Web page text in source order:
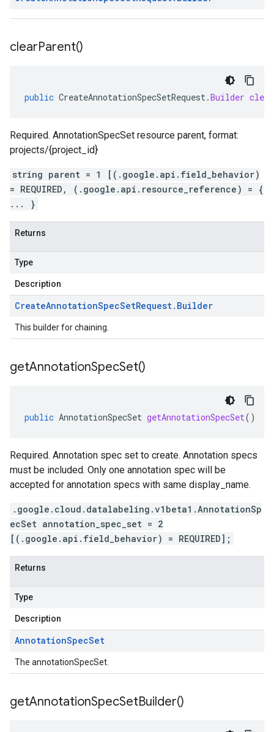
clearParent()
public CreateAnnotationSpecSetRequest.Builder
Required. AnnotationSpecSet resource parent, format:
projects/{project_id}
string parent = 1 [(.google.api.field_behavior)
= REQUIRED, (.google.api.resource_reference) = {
... }
Returns
Type
Description
CreateAnnotationSpecSetRequest. Builder
This builder for chaining.
getAnnotationSpecSet()
public AnnotationSpecSet getAnnotationSpecSet()
Required. Annotation spec set to create. Annotation specs
must be included. Only one annotation spec will be
accepted for annotation specs with same display_name.
.google.cloud.datalabeling.v1beta1.AnnotationSp
ecSet annotation_spec_set = 2
[(.google.api.field_behavior) = REQUIRED];
Returns
Type
Description
AnnotationSpecSet
The annotationSpecSet.
getAnnotationSpecSetBuilder()